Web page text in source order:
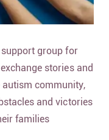
group for
stories and
autism community,
and victories
families